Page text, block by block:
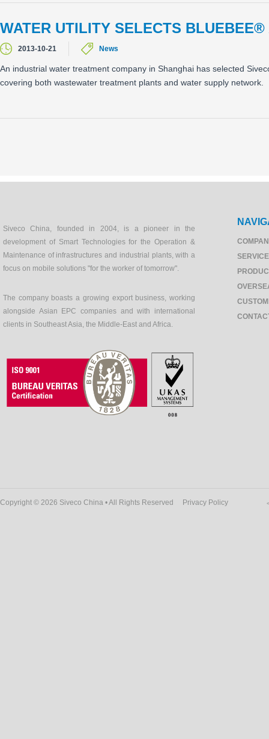
WATER UTILITY SELECTS
2013-10-21 News
An industrial water treatment company in Shanghai has selected
covering both wastewater treatment plants and water supply network.
Siveco China, founded in 2004, is a pioneer in the
development of Smart Technologies for the Operation &
Maintenance of infrastructures and industrial plants, with a
focus on mobile solutions "for the worker of tomorrow".
The company boasts a growing export business, working
alongside Asian EPC companies and with international
clients in Southeast Asia, the Middle-East and Africa.
Copyright © 2026 Siveco China • All Rights Reserved Privacy Policy